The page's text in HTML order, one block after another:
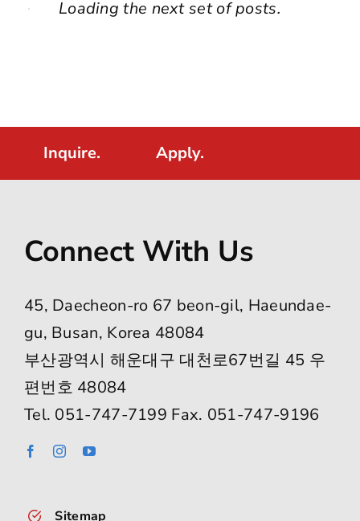
Striving For Excellence: BFS
Olympiad
Tags:BFS Math Olympiad,BFS students
achievement Busan Foreign School math ,
elementary math competition ,international
math competition
problem solving skills,student math awards